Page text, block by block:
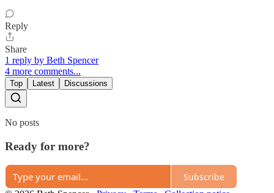
Reply
Share
1 reply by Beth Spencer
4 more comments...
Top Latest Discussions
No posts
Ready for more?
Subscribe